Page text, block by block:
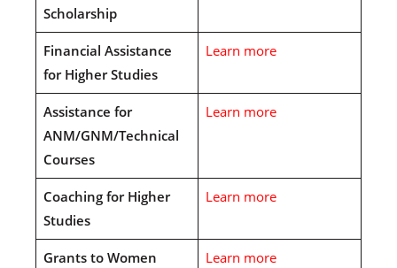
Scholarship
Financial Assistance
for Higher Studies
Learn more
Assistance for
ANM/GNM/Technical
Courses
Learn more
Coaching for Higher
Studies
Learn more
Grants to Women
Learn more